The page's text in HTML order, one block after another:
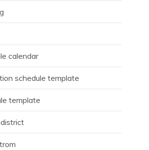
calendar
schedule template
template